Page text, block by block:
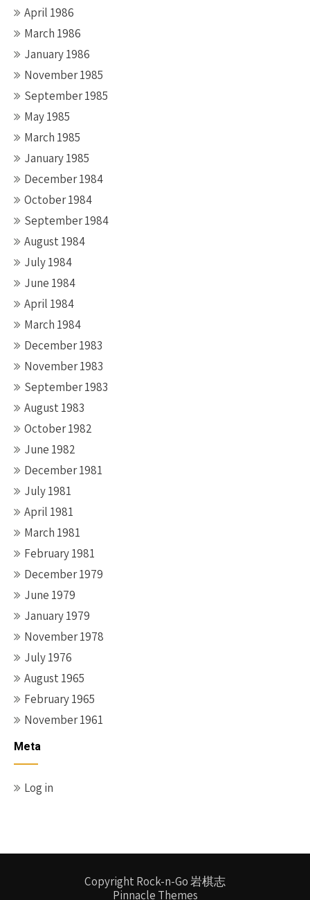
April 1986
March 1986
January 1986
November 1985
September 1985
May 1985
March 1985
January 1985
December 1984
October 1984
September 1984
August 1984
July 1984
June 1984
April 1984
March 1984
December 1983
November 1983
September 1983
August 1983
October 1982
June 1982
December 1981
July 1981
April 1981
March 1981
February 1981
December 1979
June 1979
January 1979
November 1978
July 1976
August 1965
February 1965
November 1961
Meta
Log in
Copyright Rock-n-Go 岩棋志
Pinnacle Themes